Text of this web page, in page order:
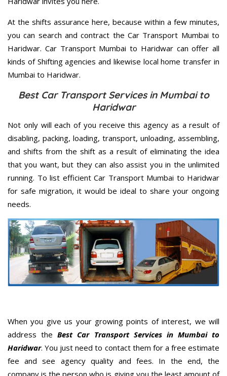
At the shifts assurance here, because within a few minutes,
you can search and contract the Car Transport Mumbai to
Haridwar. Car Transport Mumbai to Haridwar can offer all
kinds of Shifting agencies and likewise local home transfer in
Mumbai to Haridwar.
Best Car Transport Services in Mumbai to
Haridwar
Not only will each of you receive this agency as a result of
disabling, packing, loading, transport, unloading, assembling,
and shifts from the shift as a result of eliminating the idea
that you want, but they can also assist you in the unlimited
running. To list efficient Car Transport Mumbai to Haridwar
for safe migration, it would be ideal to share your ongoing
needs.
When you give us your growing points of interest, we will
address theBest Car Transport Services in Mumbai to
Haridwar. You just need to contact them for a free estimate
fee and see agency quality and fees. In the end, the
company is the person who is giving you the least amount of